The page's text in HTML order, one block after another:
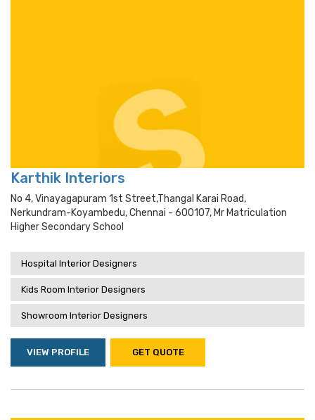
Karthik Interiors
No 4, Vinayagapuram 1st Street,thangal Karai Road,
Nerkundram-Koyambedu, Chennai - 600107, Mr Matriculation
Higher Secondary School
Hospital Interior Designers
Kids Room Interior Designers
Showroom Interior Designers
VIEW PROFILE GET QUOTE